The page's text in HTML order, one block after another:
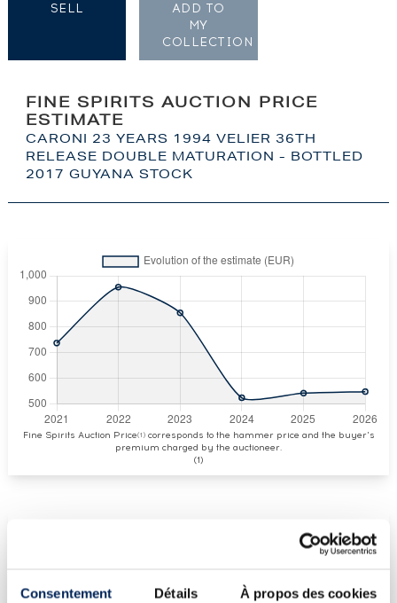
Consentement Détails À propos des cookies
FINE SPIRITS AUCTION PRICE
ESTIMATE
CARONI 23 YEARS 1994 VELIER 36TH
RELEASE DOUBLE MATURATION - BOTTLED
2017 GUYANA STOCK
Fine Spirits Auction Price(1)corresponds to the hammer price and the buyer's
premium charged by the auctioneer.
(1)
SELL
ADD TO
MY
COLLECTION